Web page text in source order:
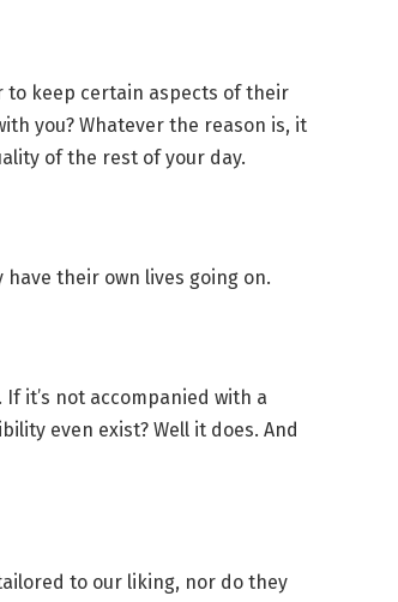
to keep certain aspects of their
you? Whatever the reason is, it
of the rest of your day.
their own lives going on.
it’s not accompanied with a
even exist? Well it does. And
to our liking, nor do they